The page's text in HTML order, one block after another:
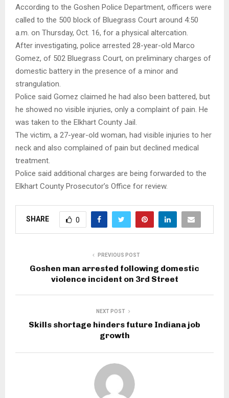
According to the Goshen Police Department, officers were
called to the 500 block of Bluegrass Court around 4:50
a.m. on Thursday, Oct. 16, for a physical altercation.
After investigating, police arrested 28-year-old Marco
Gomez, of 502 Bluegrass Court, on preliminary charges of
domestic battery in the presence of a minor and
strangulation.
Police said Gomez claimed he had also been battered, but
he showed no visible injuries, only a complaint of pain. He
was taken to the Elkhart County Jail.
The victim, a 27-year-old woman, had visible injuries to her
neck and also complained of pain but declined medical
treatment.
Police said additional charges are being forwarded to the
Elkhart County Prosecutor’s Office for review.
SHARE 0
PREVIOUS POST
Goshen man arrested following domestic
violence incident on 3rd Street
NEXT POST
Skills shortage hinders future Indiana job
growth